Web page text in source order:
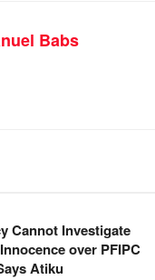
Babs
Cannot Investigate
over PFIPC
Atiku